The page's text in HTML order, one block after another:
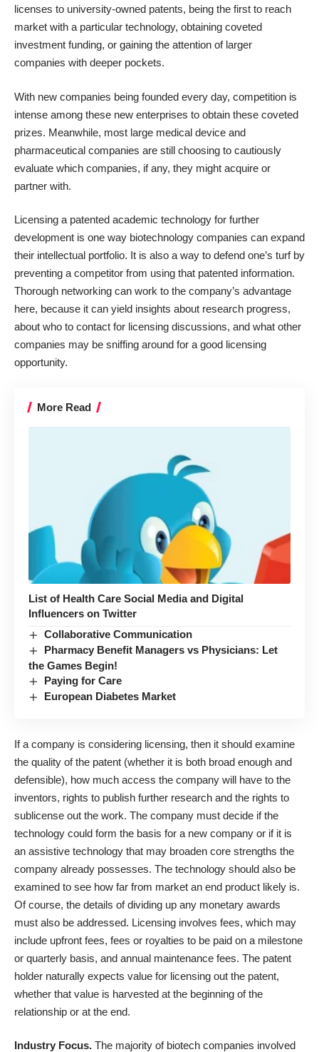
licenses to university-owned patents, being the first to reach
market with a particular technology, obtaining coveted
investment funding, or gaining the attention of larger
companies with deeper pockets.
With new companies being founded every day, competition is
intense among these new enterprises to obtain these coveted
prizes. Meanwhile, most large medical device and
pharmaceutical companies are still choosing to cautiously
evaluate which companies, if any, they might acquire or
partner with.
Licensing a patented academic technology for further
development is one way biotechnology companies can expand
their intellectual portfolio. It is also a way to defend one’s turf by
preventing a competitor from using that patented information.
Thorough networking can work to the company’s advantage
here, because it can yield insights about research progress,
about who to contact for licensing discussions, and what other
companies may be sniffing around for a good licensing
opportunity.
More Read
List of Health Care Social Media and Digital
Influencers on Twitter
Collaborative Communication
Pharmacy Benefit Managers vs Physicians: Let
the Games Begin!
Paying for Care
European Diabetes Market
If a company is considering licensing, then it should examine
the quality of the patent (whether it is both broad enough and
defensible), how much access the company will have to the
inventors, rights to publish further research and the rights to
sublicense out the work. The company must decide if the
technology could form the basis for a new company or if it is
an assistive technology that may broaden core strengths the
company already possesses. The technology should also be
examined to see how far from market an end product likely is.
Of course, the details of dividing up any monetary awards
must also be addressed. Licensing involves fees, which may
include upfront fees, fees or royalties to be paid on a milestone
or quarterly basis, and annual maintenance fees. The patent
holder naturally expects value for licensing out the patent,
whether that value is harvested at the beginning of the
relationship or at the end.
Industry Focus. The majority of biotech companies involved